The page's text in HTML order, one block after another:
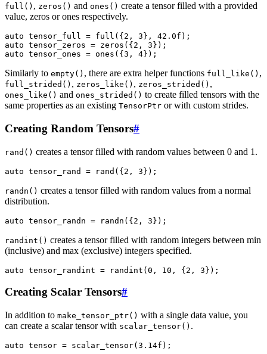
full() , zeros() and ones() create a tensor filled with a provided
value, zeros or ones respectively.
auto tensor_full = full ({ 2 , 3 }, 42.0f );
auto tensor_zeros = zeros ({ 2 , 3 });
auto tensor_ones = ones ({ 3 , 4});
Similarly to empty() , there are extra helper functions full_like() ,
full_strided() , zeros_like() , zeros_strided() ,
ones_like() and ones_strided() to create filled tensors with the
same properties as an existing TensorPtr or with custom strides.
Creating Random Tensors#
rand() creates a tensor filled with random values between 0 and 1.
auto tensor_rand = rand ({2 , 3});
randn() creates a tensor filled with random values from a normal
distribution.
auto tensor_randn = randn ({2 , 3});
randint() creates a tensor filled with random integers between min
(inclusive) and max (exclusive) integers specified.
auto tensor_randint = randint (0 , 10 , {2 , 3});
Creating Scalar Tensors#
In addition to make_tensor_ptr() with a single data value, you
can create a scalar tensor with scalar_tensor() .
auto tensor = scalar_tensor( 3.14f );